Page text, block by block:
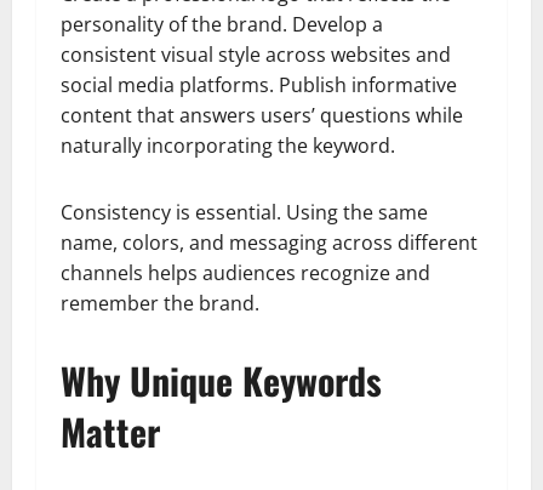
personality of the brand. Develop a
consistent visual style across websites and
social media platforms. Publish informative
content that answers users’ questions while
naturally incorporating the keyword.
Consistency is essential. Using the same
name, colors, and messaging across different
channels helps audiences recognize and
remember the brand.
Why Unique Keywords
Matter